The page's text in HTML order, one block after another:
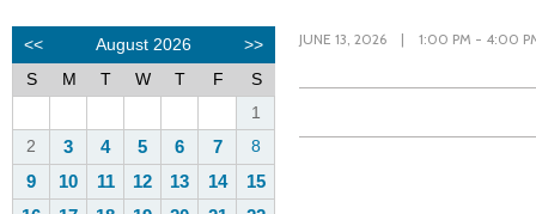
JUNE 13, 2026 | 1:00 PM - 4:00